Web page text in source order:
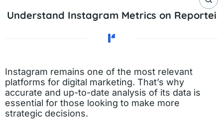
Understand Instagram Metrics on Reportei
Instagram remains one of the most relevant
platforms for digital marketing. That’s why
accurate and up-to-date analysis of its data is
essential for those looking to make more
strategic decisions.